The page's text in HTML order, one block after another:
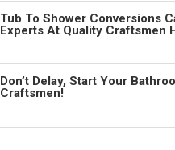
Tub To Shower Conversions
Experts At Quality Craftsmen
Don’t Delay, Start Your
Craftsmen!